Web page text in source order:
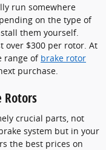
run somewhere
on the type of
them yourself.
over $300 per rotor. At
range of brake rotor
purchase.
Rotors
crucial parts, not
system but in your
the best prices on